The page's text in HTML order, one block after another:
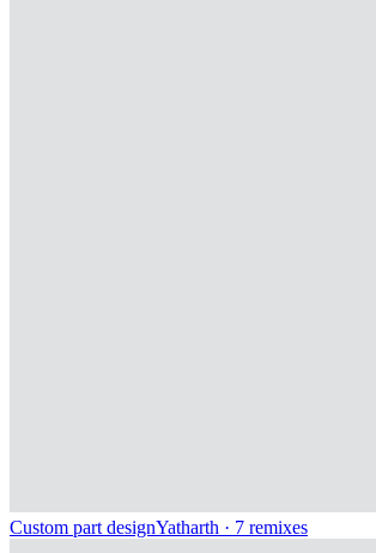
Custom part designYatharth · 7 remixes